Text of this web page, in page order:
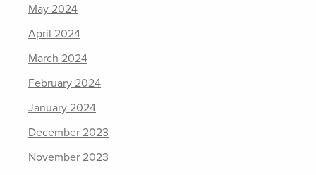
May 2024
April 2024
March 2024
February 2024
January 2024
December 2023
November 2023